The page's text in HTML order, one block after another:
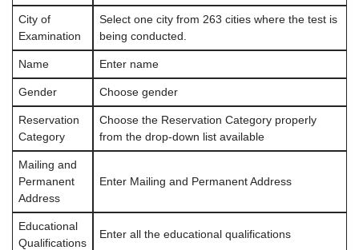
City of
Examination
Select one city from 263 cities where the test is
being conducted.
Name Enter name
Gender Choose gender
Reservation
Category
Choose the Reservation Category properly
from the drop-down list available
Mailing and
Permanent
Address
Enter Mailing and Permanent Address
Educational
Qualifications
Enter all the educational qualifications